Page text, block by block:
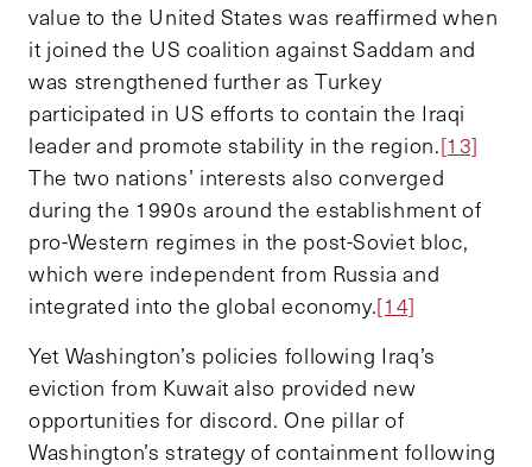
value to the United States was reaffirmed when
it joined the US coalition against Saddam and
was strengthened further as Turkey
participated in US efforts to contain the Iraqi
leader and promote stability in the region.[13]
The two nations’ interests also converged
during the 1990s around the establishment of
pro-Western regimes in the post-Soviet bloc,
which were independent from Russia and
integrated into the global economy.[14]
Yet Washington’s policies following Iraq’s
eviction from Kuwait also provided new
opportunities for discord. One pillar of
Washington’s strategy of containment following